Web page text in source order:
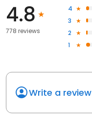
4.8
778 reviews
4
3
2
1
Write a review